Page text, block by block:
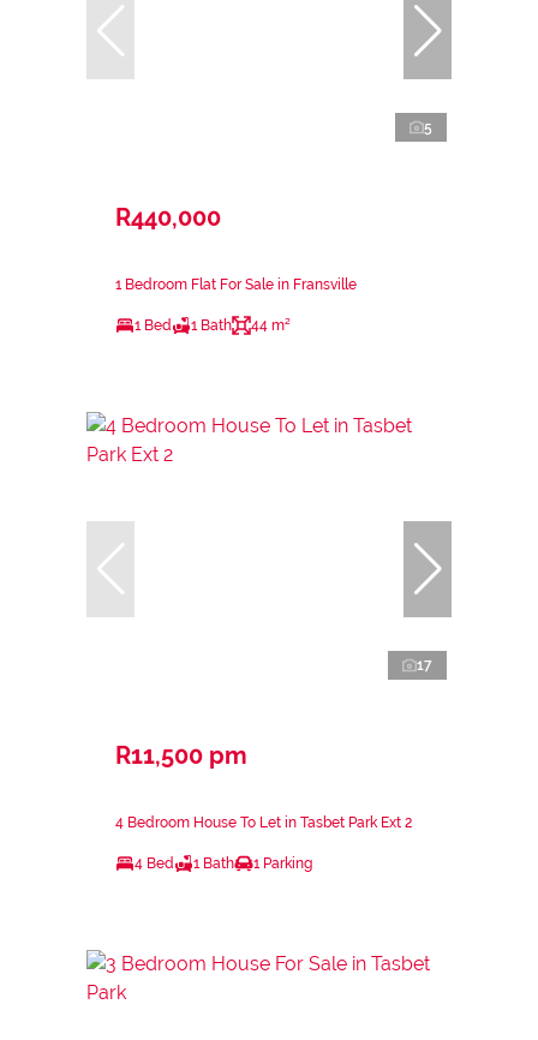
5
R440,000
1 Bedroom Flat For Sale in Fransville
1 Bed 1 Bath 44 m²
17
R11,500 pm
4 Bedroom House To Let in Tasbet Park Ext 2
4 Bed 1 Bath 1 Parking